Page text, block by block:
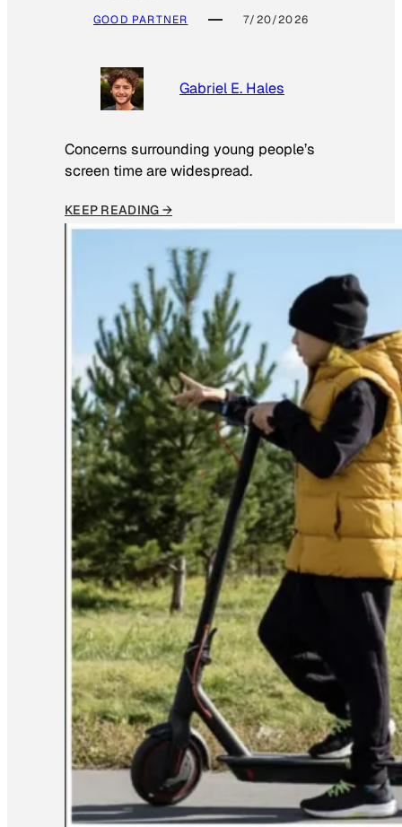
GOOD PARTNER 7/20/2026
Gabriel E. Hales
Concerns surrounding young people’s
screen time are widespread.
KEEP READING →